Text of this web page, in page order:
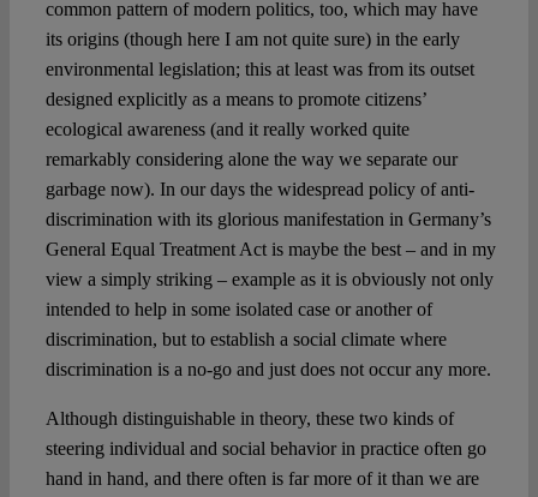
common pattern of modern politics, too, which may have
its origins (though here I am not quite sure) in the early
environmental legislation; this at least was from its outset
designed explicitly as a means to promote citizens’
ecological awareness (and it really worked quite
remarkably considering alone the way we separate our
garbage now). In our days the widespread policy of anti-
discrimination with its glorious manifestation in Germany’s
General Equal Treatment Act is maybe the best – and in my
view a simply striking – example as it is obviously not only
intended to help in some isolated case or another of
discrimination, but to establish a social climate where
discrimination is a no-go and just does not occur any more.
Although distinguishable in theory, these two kinds of
steering individual and social behavior in practice often go
hand in hand, and there often is far more of it than we are